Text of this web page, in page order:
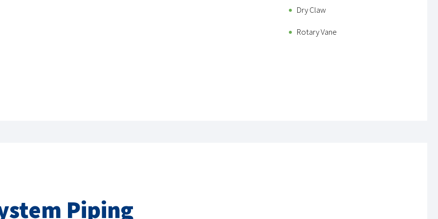
Dry Claw
Rotary Vane
Piping